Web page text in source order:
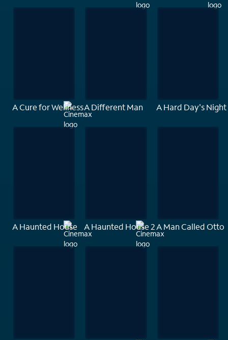
A Cure for WellnessA Different Man A Hard Day's Night
A Haunted House A Haunted House 2A Man Called Otto